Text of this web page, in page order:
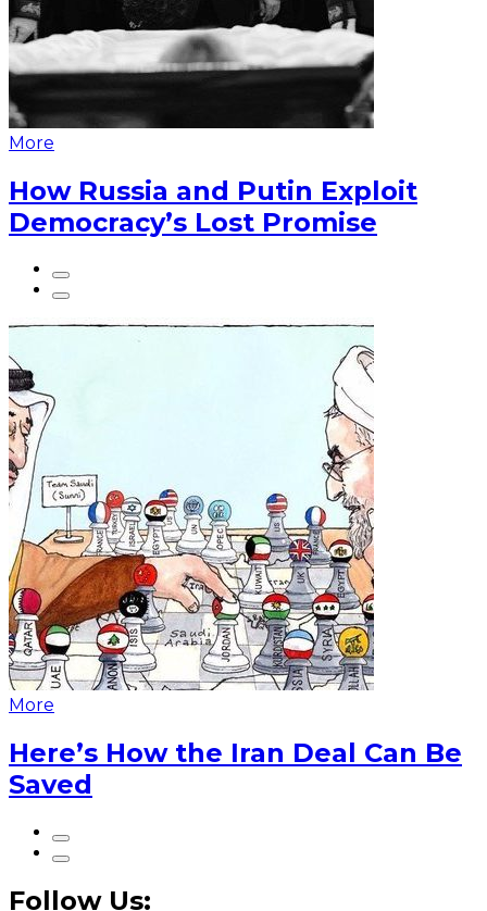
More
How Russia and Putin Exploit
Democracy’s Lost Promise
More
Here’s How the Iran Deal Can Be
Saved
Follow Us: